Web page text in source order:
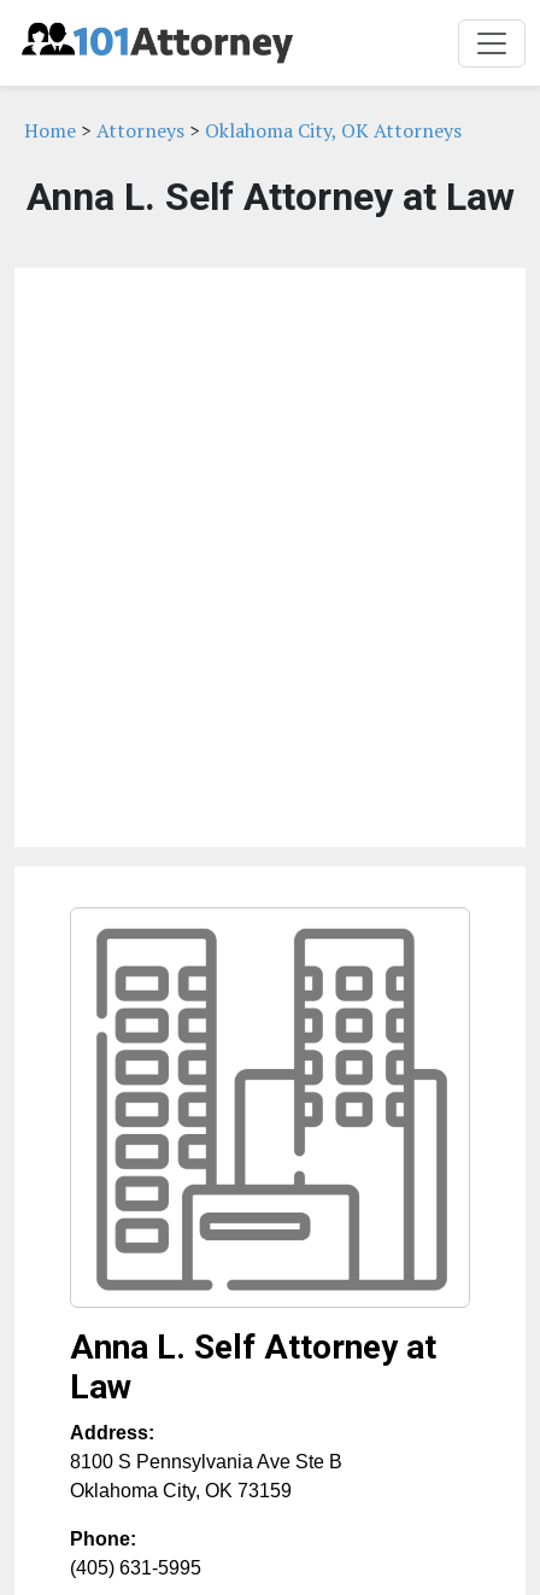
Home > Attorneys > Oklahoma City, OK Attorneys
Anna L. Self Attorney at Law
Anna L. Self Attorney at
Law
Address:
8100 S Pennsylvania Ave Ste B
Oklahoma City, OK 73159
Phone:
(405) 631-5995